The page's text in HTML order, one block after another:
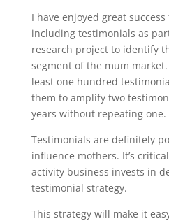
I have enjoyed great
including testimonials as
research project to identify
segment of the mum
least one hundred
them to amplify two
years without repeating one.
Testimonials are definitely
influence mothers. It’s
activity business invests in
testimonial strategy.
This strategy will make it